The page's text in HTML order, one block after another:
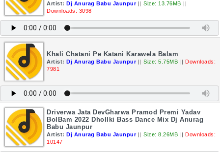
Artist: Dj Anurag Babu Jaunpur || Size: 13.76MB ||
Downloads: 3098
Khali Chatani Pe Katani Karawela Balam
Artist: Dj Anurag Babu Jaunpur || Size: 5.75MB || Downloads:
7981
Driverwa Jata DevGharwa Pramod Premi Yadav
BolBam 2022 Dhollki Bass Dance Mix Dj Anurag
Babu Jaunpur
Artist: Dj Anurag Babu Jaunpur || Size: 8.26MB || Downloads:
10147